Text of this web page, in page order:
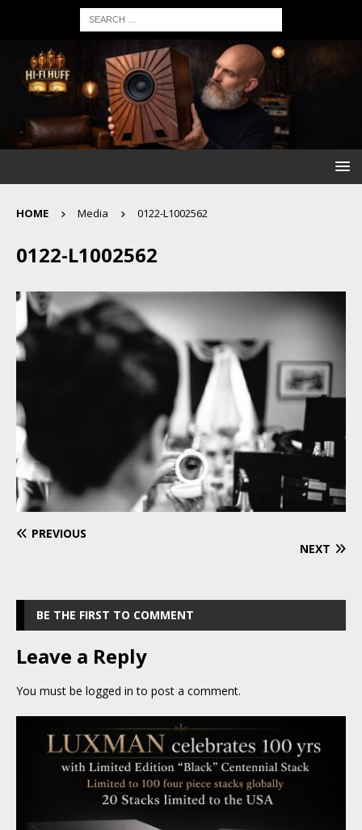
HOME Media 0122-L1002562
0122-L1002562
PREVIOUS
NEXT
BE THE FIRST TO COMMENT
Leave a Reply
You must be logged in to post a comment.